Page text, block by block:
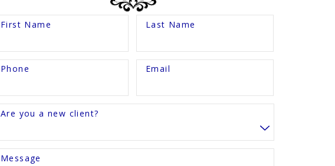
First Name Last Name
Phone Email
Are you a new client?
Message